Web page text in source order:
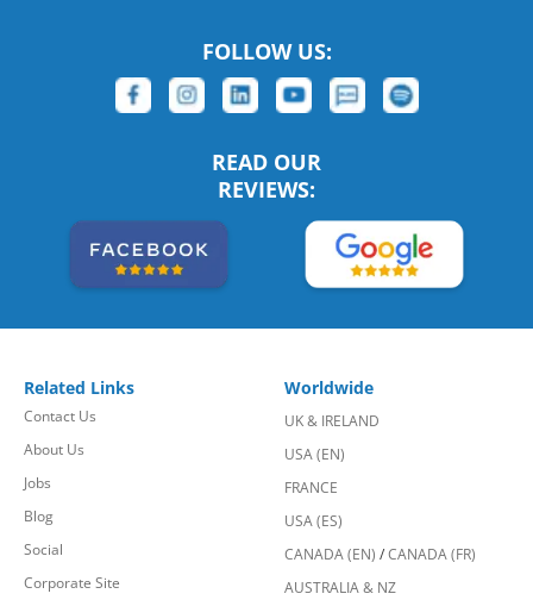
FOLLOW US:
READ OUR
REVIEWS:
Related Links
Contact Us
About Us
Jobs
Blog
Social
Corporate Site
Worldwide
UK & IRELAND
USA (EN)
FRANCE
USA (ES)
CANADA (EN) /CANADA (FR)
AUSTRALIA & NZ